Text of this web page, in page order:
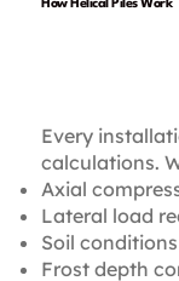
How Helical Piles Work
Every
calculations.
Axial
Lateral load
Soil conditions
Frost depth